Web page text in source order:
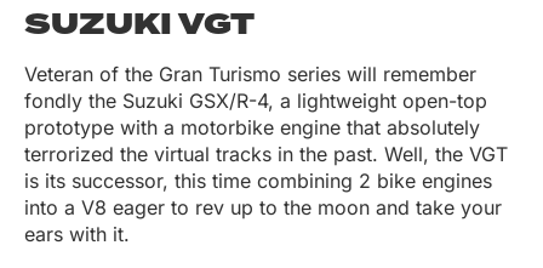
SUZUKI VGT
Veteran of the Gran Turismo series will remember
fondly the Suzuki GSX/R-4, a lightweight open-top
prototype with a motorbike engine that absolutely
terrorized the virtual tracks in the past. Well, the VGT
is its successor, this time combining 2 bike engines
into a V8 eager to rev up to the moon and take your
ears with it.